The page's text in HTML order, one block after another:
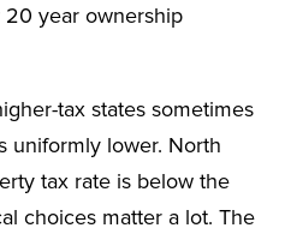
20 year ownership
tax states sometimes
uniformly lower. North
tax rate is below the
choices matter a lot. The